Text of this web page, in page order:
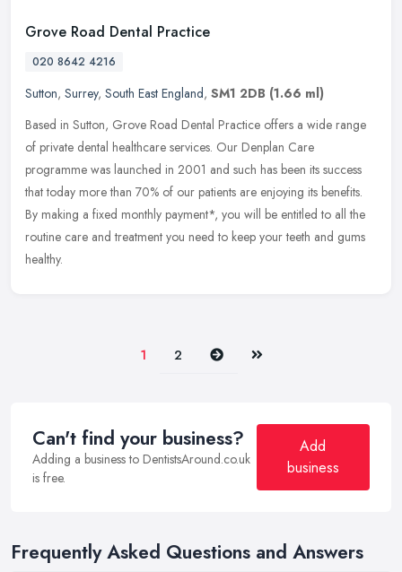
Grove Road Dental Practice
020 8642 4216
Sutton, Surrey, South East England, SM1 2DB (1.66 ml)
Based in Sutton, Grove Road Dental Practice offers a wide range
of private dental healthcare services. Our Denplan Care
programme was launched in 2001 and such has been its success
that today more than 70% of our patients are enjoying its benefits.
By making a fixed monthly payment*, you will be entitled to all the
routine care and treatment you need to keep your teeth and gums
healthy.
1 2 Next Last
Can't find your business?
Adding a business to DentistsAround.co.uk
is free.
Add
business
Frequently Asked Questions and Answers